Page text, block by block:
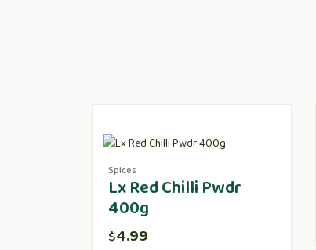
Spices
Lx Red Chilli Pwdr
400g
$4.99